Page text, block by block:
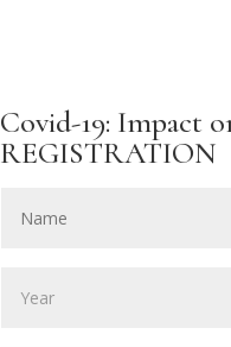
Covid-19: Impact
REGISTRATION